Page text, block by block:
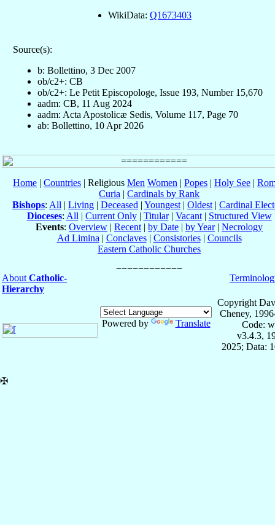
WikiData: Q1673403
Source(s):
b: Bollettino, 3 Dec 2007
ob/c2+: CB
ob/c2+: Le Petit Episcopologe, Issue 193, Number 15,670
aadm: CB, 11 Aug 2024
aadm: Acta Apostolicæ Sedis, Volume 117, Page 70
ab: Bollettino, 10 Apr 2026
Home | Countries | Religious Men Women | Popes | Holy See |
Curia | Cardinals by Rank
Bishops: All | Living | Deceased | Youngest | Oldest | Cardinal
Dioceses: All | Current Only| Titular| Vacant| Structured View
Events: Overview | Recent | by Date | by Year| Necrology
Ad Limina | Conclaves| Consistories| Councils
Eastern Catholic Churches
About Catholic-
Hierarchy
Powered by Translate
Copyright
Cheney,
Code:
v3.4.3,
2025; Data:
✠